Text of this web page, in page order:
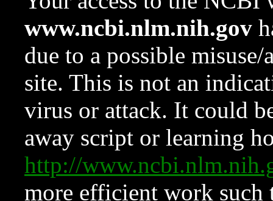
www.ncbi.nlm.nih.gov
due to a possible
site. This is not an
virus or attack. It could
away script or learning
http://
more efficient work such